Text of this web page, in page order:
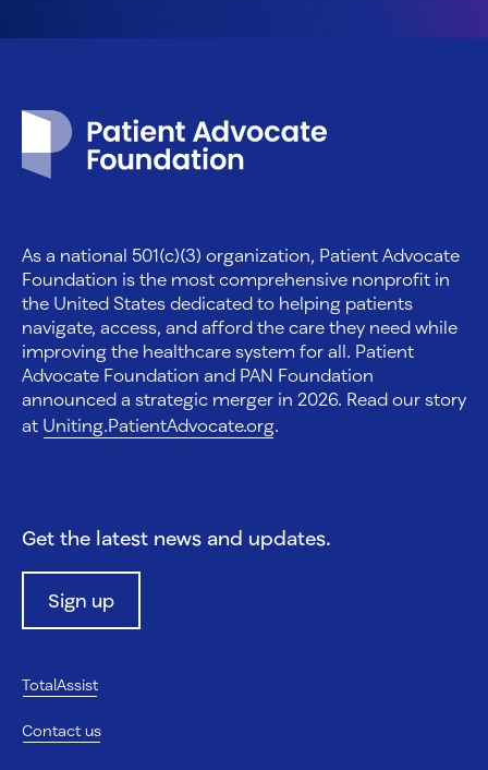
As a national 501(c)(3) organization, Patient Advocate
Foundation is the most comprehensive nonprofit in
the United States dedicated to helping patients
navigate, access, and afford the care they need while
improving the healthcare system for all. Patient
Advocate Foundation and PAN Foundation
announced a strategic merger in 2026. Read our story
at Uniting.PatientAdvocate.org.
Get the latest news and updates.
Sign up
TotalAssist
Contact us